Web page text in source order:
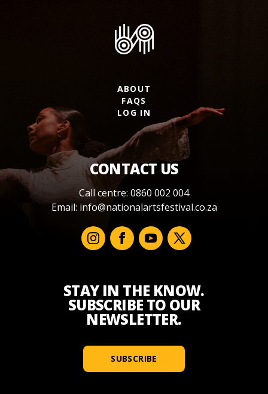
ABOUT
FAQS
LOG IN
CONTACT US
Call centre: 0860 002 004
Email: info@nationalartsfestival.co.za
STAY IN THE KNOW.
SUBSCRIBE TO OUR
NEWSLETTER.
SUBSCRIBE